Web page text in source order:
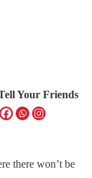
Your Friends
there won’t be